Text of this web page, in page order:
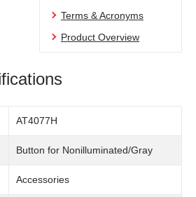
Terms & Acronyms
Product Overview
AT4077H
Button for Nonilluminated/Gray
Accessories